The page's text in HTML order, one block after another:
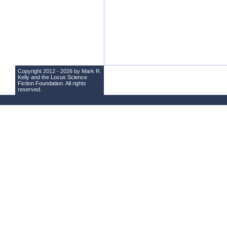
Copyright 2012 - 2026 by Mark R.
Kelly and the Locus Science
Fiction Foundation . All rights
reserved.